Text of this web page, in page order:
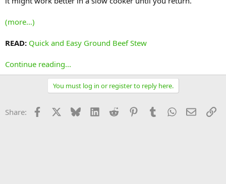
(more…)
READ: Quick and Easy Ground Beef Stew
Continue reading...
You must log in or register to reply here.
Share: Facebook Bluesky LinkedInReddit PinterestTumblrWhatsApp
Email